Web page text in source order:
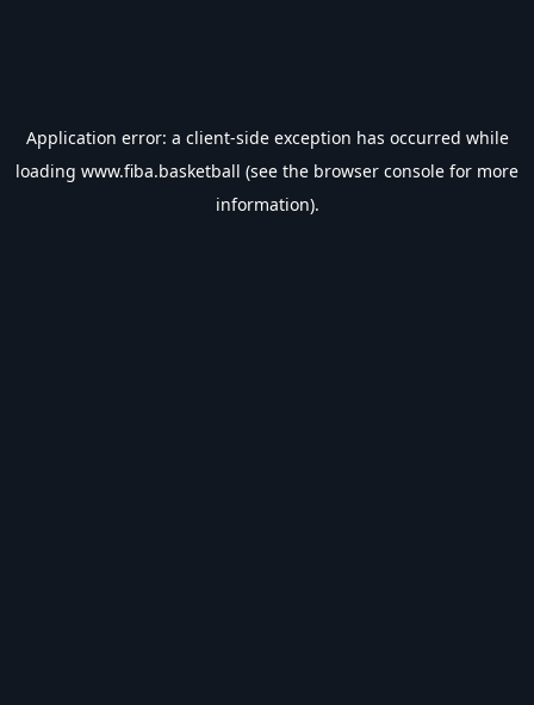
Application error: a client-side exception has occurred while
loading www.fiba.basketball (see the browser console for more
information).